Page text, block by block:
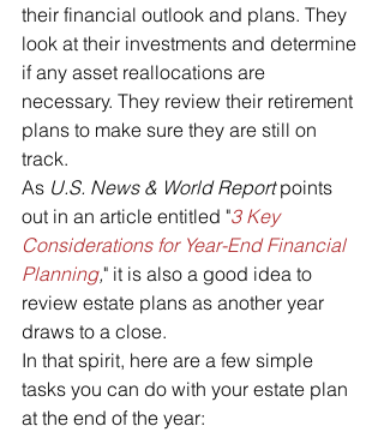
their financial outlook and plans. They
look at their investments and determine
if any asset reallocations are
necessary. They review their retirement
plans to make sure they are still on
track.
As U.S. News & World Report points
out in an article entitled "3 Key
Considerations for Year-End Financial
Planning," it is also a good idea to
review estate plans as another year
draws to a close.
In that spirit, here are a few simple
tasks you can do with your estate plan
at the end of the year: